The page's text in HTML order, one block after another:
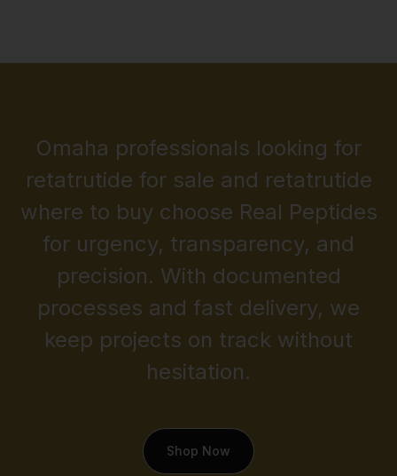
Omaha professionals looking for
retatrutide for sale and retatrutide
where to buy choose Real Peptides
for urgency, transparency, and
precision. With documented
processes and fast delivery, we
keep projects on track without
hesitation.
Shop Now